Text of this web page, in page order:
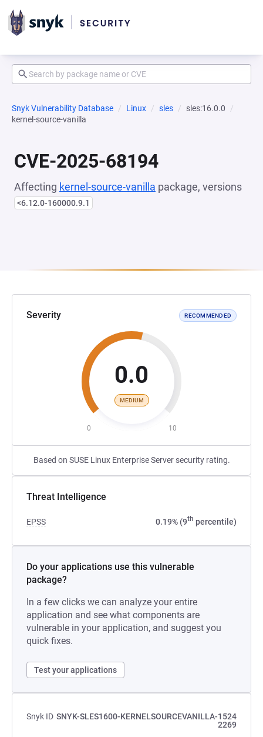
Snyk Vulnerability Database Linux sles
sles:16.0.0
kernel-source-vanilla
CVE-2025-68194
Affecting kernel-source-vanilla package, versions
<6.12.0-160000.9.1
Severity RECOMMENDED
0.0
MEDIUM
0 10
Based on SUSE Linux Enterprise Server security rating.
Threat Intelligence
EPSS 0.19% (9th percentile)
Do your applications use this vulnerable
package?
In a few clicks we can analyze your entire
application and see what components are
vulnerable in your application, and suggest you
quick fixes.
Test your applications
Snyk ID SNYK-SLES1600-KERNELSOURCEVANILLA-1524
2269